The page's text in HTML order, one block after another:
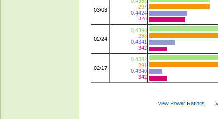
03/03
297
0.4424
328
02/24
0.4390
288
0.4341
342
02/17
0.4382
291
0.4340
342
View Power Ratings